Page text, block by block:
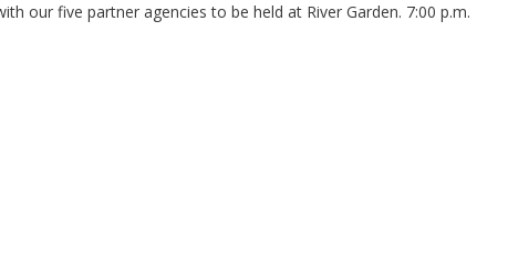
our five partner agencies to be held at River Garden. 7:00 p.m.